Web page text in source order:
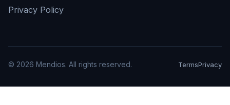
Privacy Policy
© 2026 Mendios. All rights reserved. TermsPrivacy